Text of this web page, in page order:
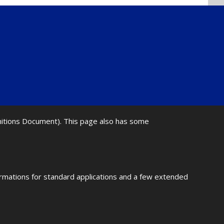
Document). This page also has some
for standard applications and a few extended